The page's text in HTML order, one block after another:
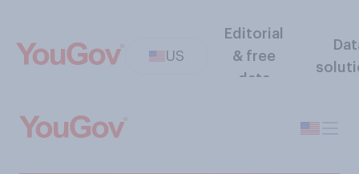
US
Editorial
& free
data